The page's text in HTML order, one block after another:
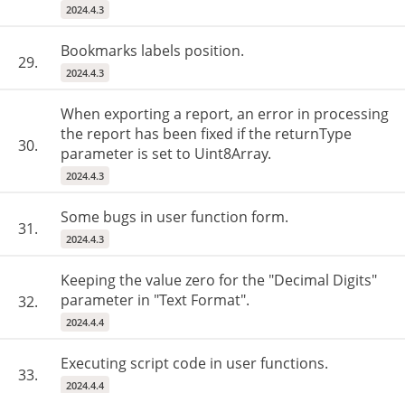
2024.4.3
29.
Bookmarks labels position.
2024.4.3
30.
When exporting a report, an error in processing
the report has been fixed if the returnType
parameter is set to Uint8Array.
2024.4.3
31.
Some bugs in user function form.
2024.4.3
32.
Keeping the value zero for the "Decimal Digits"
parameter in "Text Format".
2024.4.4
33.
Executing script code in user functions.
2024.4.4